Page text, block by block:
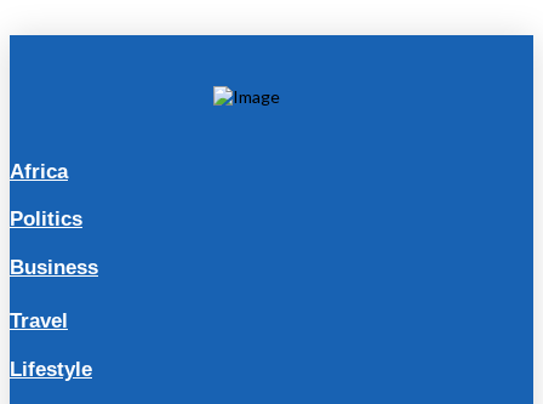
Africa
Politics
Business
Travel
Lifestyle